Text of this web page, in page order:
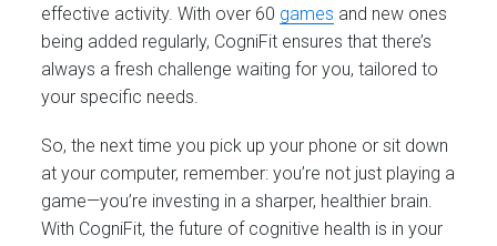
effective activity. With over 60 games and new ones
being added regularly, CogniFit ensures that there’s
always a fresh challenge waiting for you, tailored to
your specific needs.
So, the next time you pick up your phone or sit down
at your computer, remember: you’re not just playing a
game—you’re investing in a sharper, healthier brain.
With CogniFit, the future of cognitive health is in your